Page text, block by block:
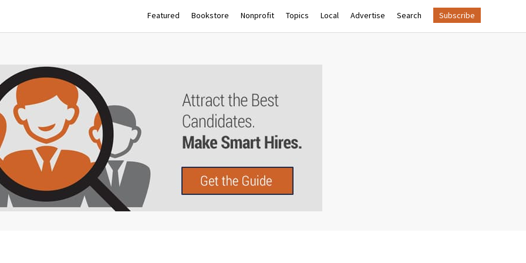
Featured Bookstore Nonprofit Topics Local Advertise Search Subscribe